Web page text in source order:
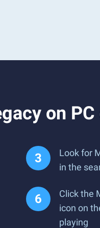
on
Look for
in the
Click the
icon on
playing